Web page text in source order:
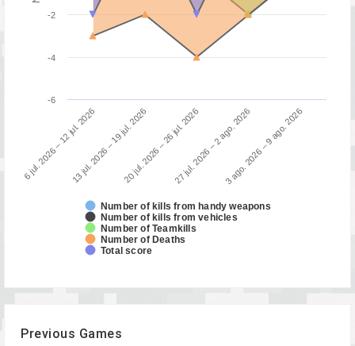
Number of kills from handy weapons
Number of kills from vehicles
Number of Teamkills
Number of Deaths
Total score
6 jul. 2026 – 12 jul. 202613 jul. 2026 – 19 jul. 202620 jul. 2026 – 26 jul. 202627 jul. 2026 – 2 ago. 20263 ago. 2026 – 9 ago. 2026
-6
-4
-2
Previous Games